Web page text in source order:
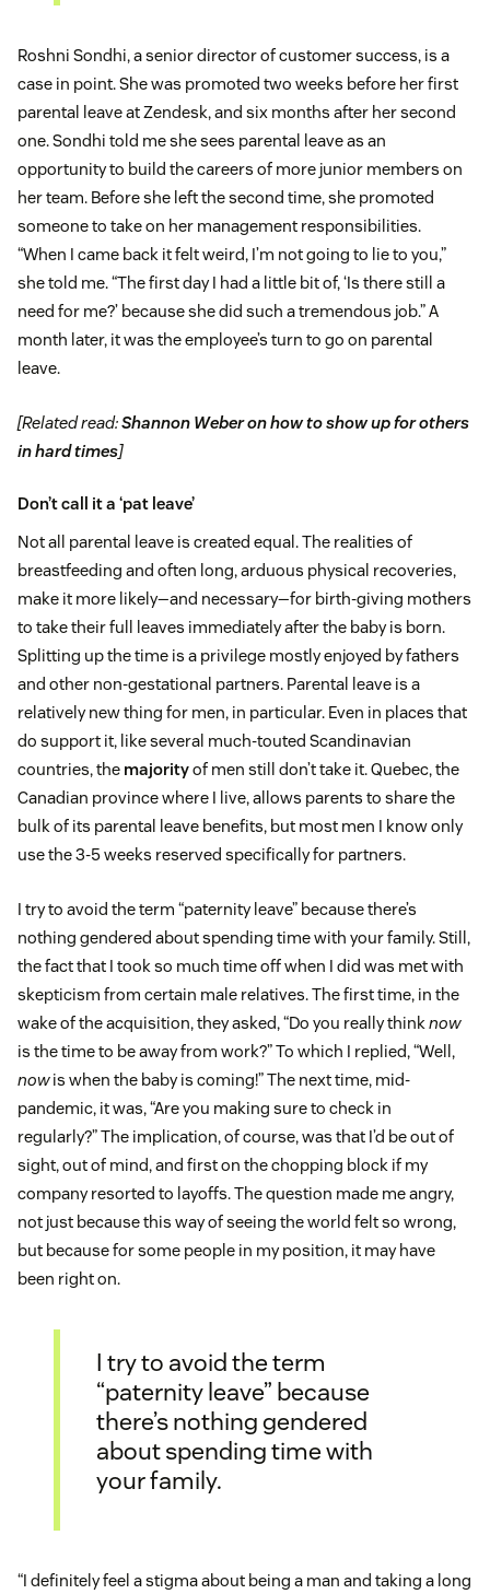
Roshni Sondhi, a senior director of customer success, is a
case in point. She was promoted two weeks before her first
parental leave at Zendesk, and six months after her second
one. Sondhi told me she sees parental leave as an
opportunity to build the careers of more junior members on
her team. Before she left the second time, she promoted
someone to take on her management responsibilities.
“When I came back it felt weird, I’m not going to lie to you,”
she told me. “The first day I had a little bit of, ‘Is there still a
need for me?’ because she did such a tremendous job.” A
month later, it was the employee’s turn to go on parental
leave.
[Related read:Shannon Weber on how to show up for others
in hard times]
Don’t call it a ‘pat leave’
Not all parental leave is created equal. The realities of
breastfeeding and often long, arduous physical recoveries,
make it more likely—and necessary—for birth-giving mothers
to take their full leaves immediately after the baby is born.
Splitting up the time is a privilege mostly enjoyed by fathers
and other non-gestational partners. Parental leave is a
relatively new thing for men, in particular. Even in places that
do support it, like several much-touted Scandinavian
countries, the majorityof men still don’t take it. Quebec, the
Canadian province where I live, allows parents to share the
bulk of its parental leave benefits, but most men I know only
use the 3-5 weeks reserved specifically for partners.
I try to avoid the term “paternity leave” because there’s
nothing gendered about spending time with your family. Still,
the fact that I took so much time off when I did was met with
skepticism from certain male relatives. The first time, in the
wake of the acquisition, they asked, “Do you really thinknow
is the time to be away from work?” To which I replied, “Well,
nowis when the baby is coming!” The next time, mid-
pandemic, it was, “Are you making sure to check in
regularly?” The implication, of course, was that I’d be out of
sight, out of mind, and first on the chopping block if my
company resorted to layoffs. The question made me angry,
not just because this way of seeing the world felt so wrong,
but because for some people in my position, it may have
been right on.
I try to avoid the term
“paternity leave” because
there’s nothing gendered
about spending time with
your family.
“I definitely feel a stigma about being a man and taking a long